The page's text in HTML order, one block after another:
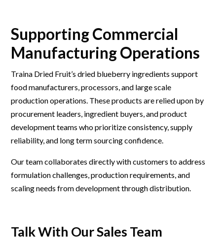
Supporting Commercial
Manufacturing Operations
Traina Dried Fruit’s dried blueberry ingredients support
food manufacturers, processors, and large scale
production operations. These products are relied upon by
procurement leaders, ingredient buyers, and product
development teams who prioritize consistency, supply
reliability, and long term sourcing confidence.
Our team collaborates directly with customers to address
formulation challenges, production requirements, and
scaling needs from development through distribution.
Talk With Our Sales Team